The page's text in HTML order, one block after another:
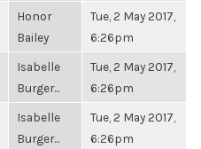
Honor
Bailey
Tue, 2 May 2017,
6:26pm
Isabelle
Burger...
Tue, 2 May 2017,
6:26pm
Isabelle
Burger...
Tue, 2 May 2017,
6:26pm